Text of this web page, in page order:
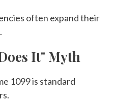
often expand their
It" Myth
1099 is standard